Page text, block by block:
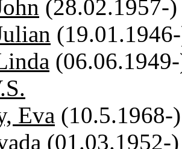
(28.02.1957-)
Eva (10.5.1968-)
(01.03.1952-)